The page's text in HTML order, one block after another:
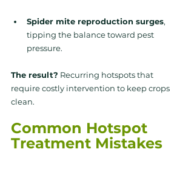
Spider mite reproduction surges,
tipping the balance toward pest
pressure.
The result? Recurring hotspotsthat
require costly intervention to keep crops
clean.
Common Hotspot
Treatment Mistakes